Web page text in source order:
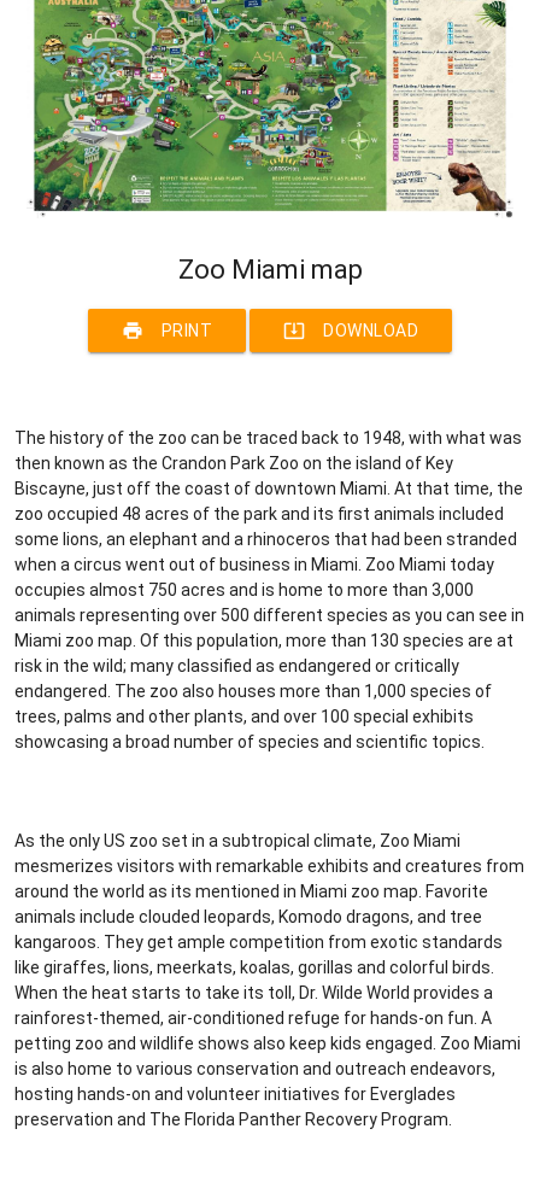
Zoo Miami map
print PRINT system_update_alt DOWNLOAD
The history of the zoo can be traced back to 1948, with what was
then known as the Crandon Park Zoo on the island of Key
Biscayne, just off the coast of downtown Miami. At that time, the
zoo occupied 48 acres of the park and its first animals included
some lions, an elephant and a rhinoceros that had been stranded
when a circus went out of business in Miami. Zoo Miami today
occupies almost 750 acres and is home to more than 3,000
animals representing over 500 different species as you can see in
Miami zoo map. Of this population, more than 130 species are at
risk in the wild; many classified as endangered or critically
endangered. The zoo also houses more than 1,000 species of
trees, palms and other plants, and over 100 special exhibits
showcasing a broad number of species and scientific topics.
As the only US zoo set in a subtropical climate, Zoo Miami
mesmerizes visitors with remarkable exhibits and creatures from
around the world as its mentioned in Miami zoo map. Favorite
animals include clouded leopards, Komodo dragons, and tree
kangaroos. They get ample competition from exotic standards
like giraffes, lions, meerkats, koalas, gorillas and colorful birds.
When the heat starts to take its toll, Dr. Wilde World provides a
rainforest-themed, air-conditioned refuge for hands-on fun. A
petting zoo and wildlife shows also keep kids engaged. Zoo Miami
is also home to various conservation and outreach endeavors,
hosting hands-on and volunteer initiatives for Everglades
preservation and The Florida Panther Recovery Program.